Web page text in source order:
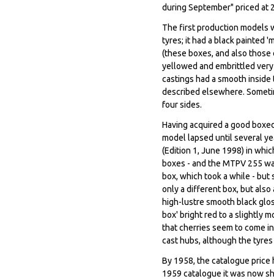
during September" priced at
The first production models
tyres; it had a black painted
(these boxes, and also
yellowed and embrittled
castings had a smooth
described elsewhere.
four sides.
Having acquired a good
model lapsed until several
(Edition 1, June 1998) in
boxes - and the MTPV 255
box, which took a while - but
only a different box, but
high-lustre smooth black
box' bright red to a slightly
that cherries seem to come
cast hubs, although the
By 1958, the catalogue
1959 catalogue it was now